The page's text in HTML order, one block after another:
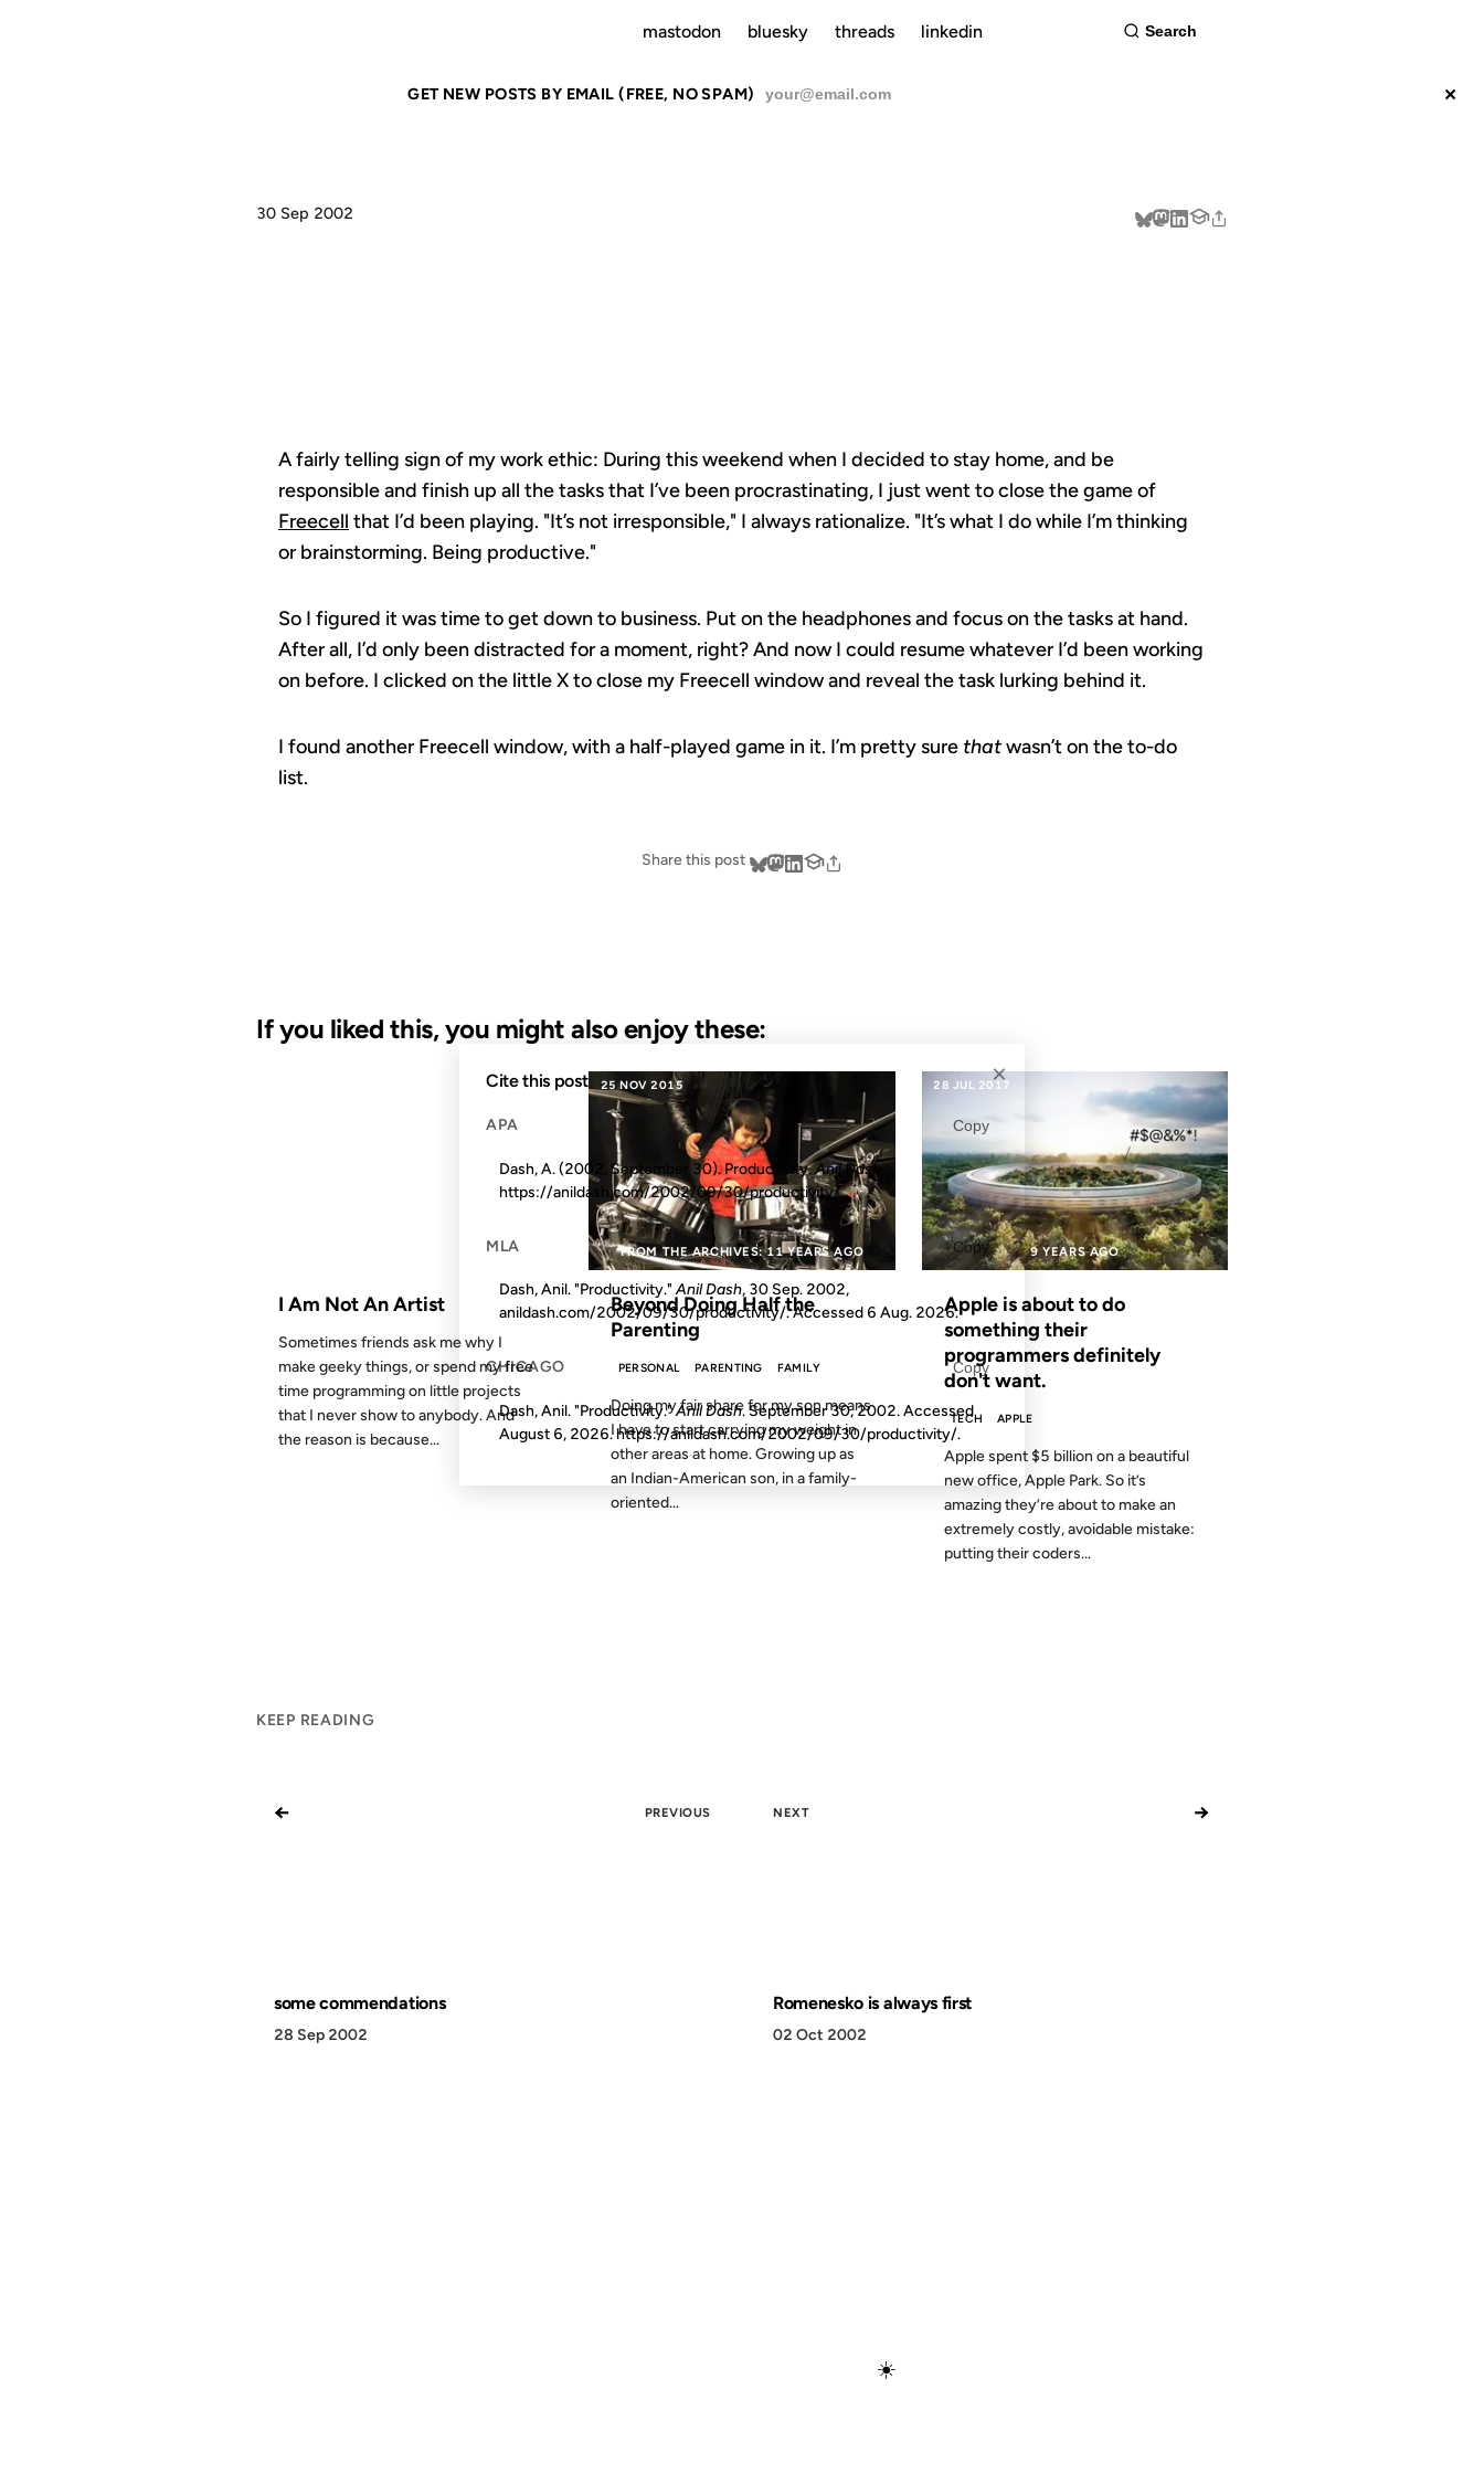
mastodon bluesky threads linkedin
GET NEW POSTS BY EMAIL (FREE, NO SPAM) ×
30 Sep 2002
A fairly telling sign of my work ethic: During this weekend when I decided to stay home, and be
responsible and finish up all the tasks that I’ve been procrastinating, I just went to close the game of
Freecell that I’d been playing. "It’s not irresponsible," I always rationalize. "It’s what I do while I’m thinking
or brainstorming. Being productive."
So I figured it was time to get down to business. Put on the headphones and focus on the tasks at hand.
After all, I’d only been distracted for a moment, right? And now I could resume whatever I’d been working
on before. I clicked on the little X to close my Freecell window and reveal the task lurking behind it.
I found another Freecell window, with a half-played game in it. I’m pretty sure thatwasn’t on the to-do
list.
Share this post
If you liked this, you might also enjoy these:
FROM THE ARCHIVES: 24 YEARS AGO
I Am Not An Artist
Sometimes friends ask me why I
make geeky things, or spend my free
time programming on little projects
that I never show to anybody. And
the reason is because...
25 NOV 2015
FROM THE ARCHIVES: 11 YEARS AGO
Beyond Doing Half the
Parenting
PERSONAL PARENTING FAMILY
Doing my fair share for my son means
I have to start carrying my weight in
other areas at home. Growing up as
an Indian-American son, in a family-
oriented...
28 JUL 2017
9 YEARS AGO
Apple is about to do
something their
programmers definitely
don't want.
TECH APPLE
Apple spent $5 billion on a beautiful
new office, Apple Park. So it’s
amazing they’re about to make an
extremely costly, avoidable mistake:
putting their coders...
KEEP READING
← PREVIOUS
some commendations
28 Sep 2002
NEXT →
Romenesko is always first
02 Oct 2002
×
Cite this post
APA Copy
Dash, A. (2002, September 30). Productivity.Anil Dash.
https://anildash.com/2002/09/30/productivity/
MLA Copy
Dash, Anil. "Productivity."Anil Dash, 30 Sep. 2002,
anildash.com/2002/09/30/productivity/. Accessed 6 Aug. 2026.
CHICAGO Copy
Dash, Anil. "Productivity."Anil Dash. September 30, 2002. Accessed
August 6, 2026. https://anildash.com/2002/09/30/productivity/.
☀️